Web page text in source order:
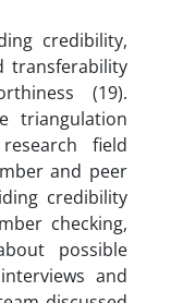
credibility,
transferability
(19).
triangulation
field
and peer
credibility
checking,
possible
and